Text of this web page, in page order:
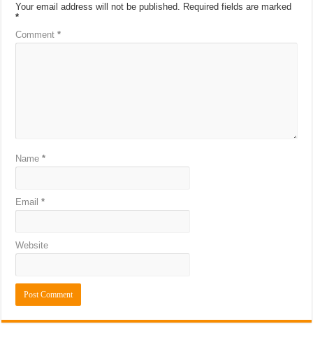
Your email address will not be published. Required fields are marked
*
Comment*
Name*
Email*
Website